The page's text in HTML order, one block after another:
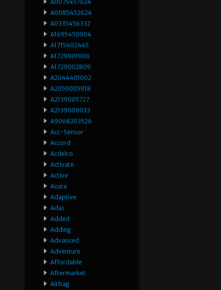
A0075457624
A0085452624
A0335456332
A1695450004
A1715402445
A1729001906
A1729002809
A2044401002
A2059005918
A2139005727
A2139009033
A9068203526
Acc-Sensor
Accord
Acdelco
Activate
Active
Acura
Adaptive
Adas
Added
Adding
Advanced
Adventure
Affordable
Aftermarket
Airbag